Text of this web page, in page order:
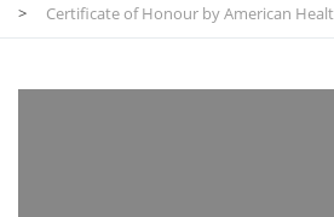
>
Certificate of Honour by American